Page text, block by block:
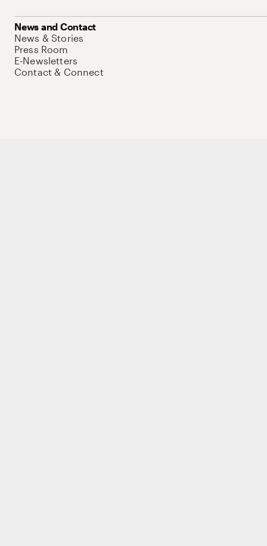
News and Contact
News & Stories
Press Room
E-Newsletters
Contact & Connect